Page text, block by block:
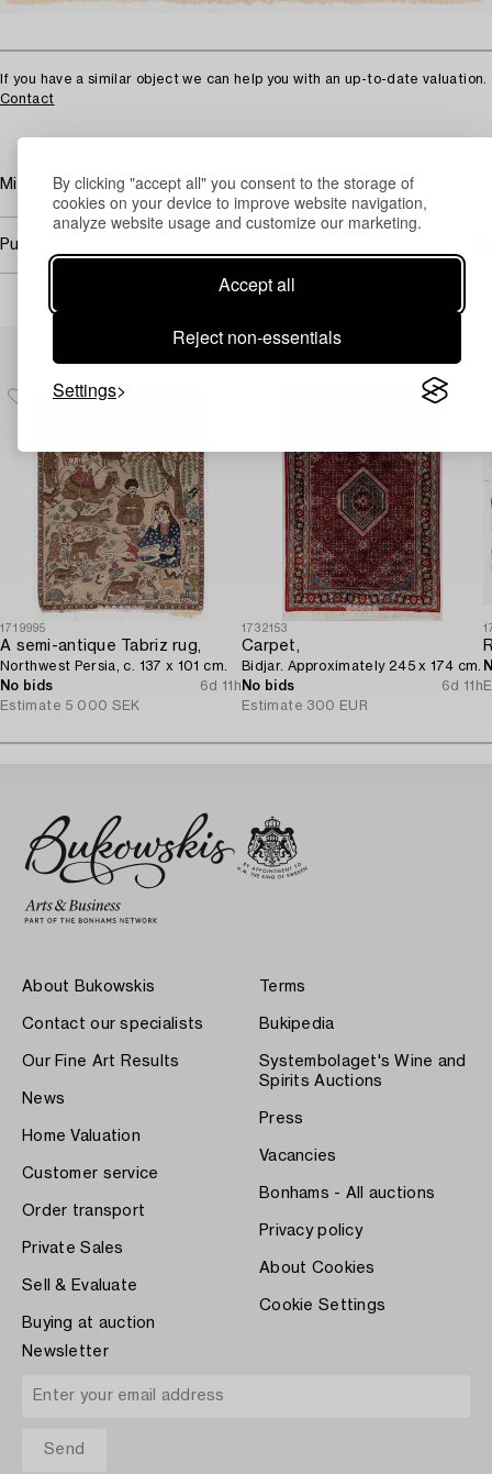
By clicking "accept all" you consent to the storage of
cookies on your device to improve website navigation,
analyze website usage and customize our marketing.
Accept all
Reject non-essentials
Settings
If you have a similar object we can help you with an up-to-date valuation.
Contact
Minor wear, somewhat faded.
Purchasing info
Others have also viewed
1719995
A semi-antique Tabriz rug,
Northwest Persia, c. 137 x 101 cm.
No bids
6d 11h
Estimate 5 000 SEK
1732153
Carpet,
Bidjar. Approximately 245 x 174 cm.
No bids
6d 11h
Estimate 300 EUR
About Bukowskis
Contact our specialists
Our Fine Art Results
News
Home Valuation
Customer service
Order transport
Private Sales
Sell & Evaluate
Buying at auction
Terms
Bukipedia
Systembolaget's Wine and
Spirits Auctions
Press
Vacancies
Bonhams - All auctions
Privacy policy
About Cookies
Cookie Settings
Newsletter